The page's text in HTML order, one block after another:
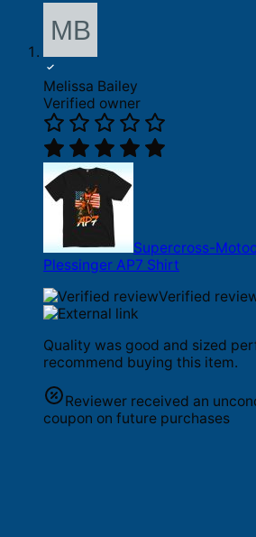
Melissa Bailey
Verified owner
Supercross-
Plessinger AP7 Shirt
Verified
Quality was good and sized
recommend buying this item.
Reviewer received an
coupon on future purchases